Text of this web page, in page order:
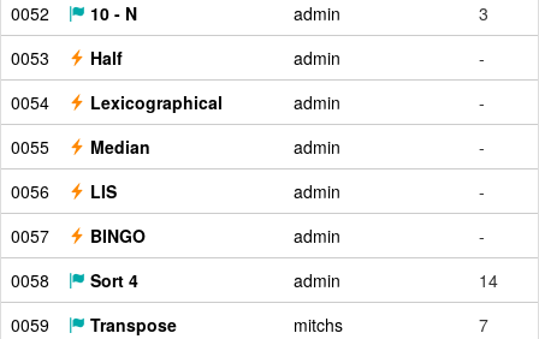
0052
10 - N admin
3
0053
Half admin
-
0054
Lexicographical admin
-
0055
Median admin
-
0056
LIS admin
-
0057
BINGO admin
-
0058
Sort 4 admin
14
0059
Transpose mitchs
7